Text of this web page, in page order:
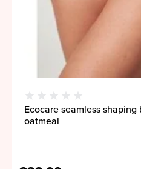
Ecocare seamless shaping
oatmeal